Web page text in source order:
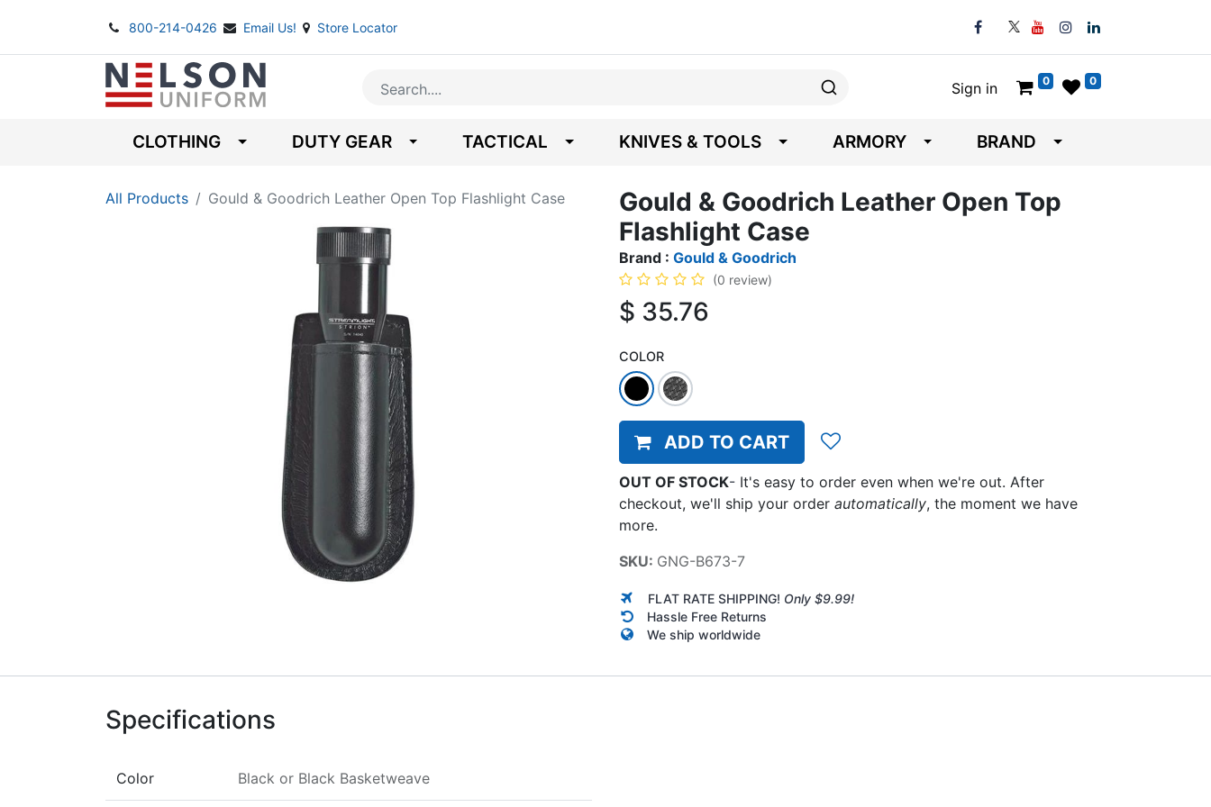
800-214-0426 Email Us! Store Locator
Sign in 0 0
CLOTHING DUTY GEAR TACTICAL KNIVES & TOOLS ARMORY BRAND
All Products Gould & Goodrich Leather Open Top Flashlight Case
Gould & Goodrich Leather Open Top
Flashlight Case
Brand : Gould & Goodrich
(0 review)
$ 35.76
COLOR
ADD TO CART
OUT OF STOCK- It's easy to order even when we're out. After
checkout, we'll ship your order automatically, the moment we have
more.
SKU: GNG-B673-7
FLAT RATE SHIPPING! Only $9.99!
Hassle Free Returns
We ship worldwide
Specifications
Color Black or Black Basketweave